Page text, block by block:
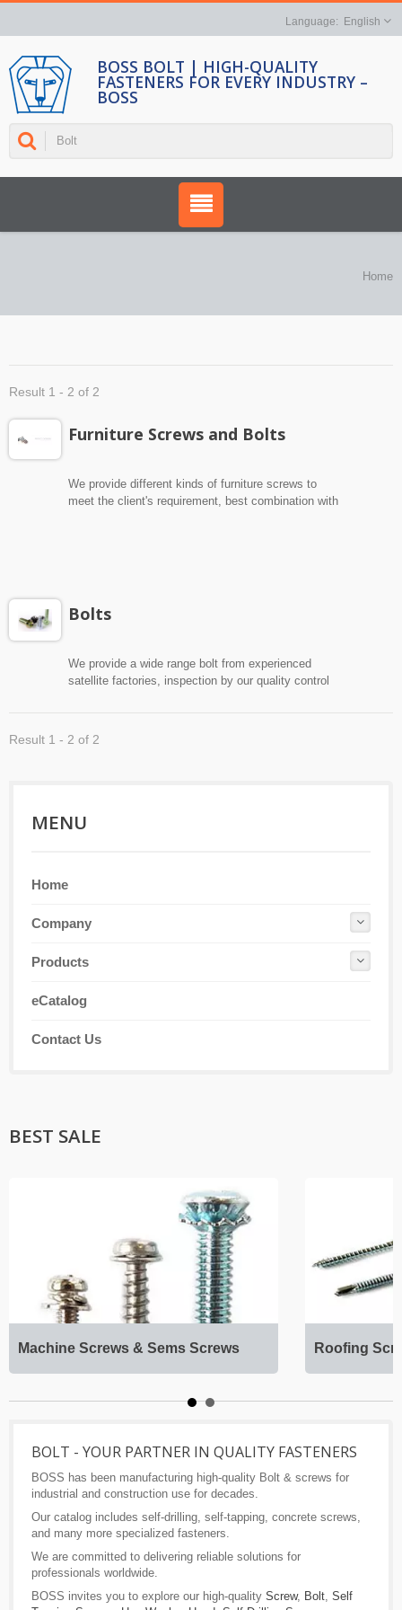
English
BOSS BOLT | HIGH-QUALITY
FASTENERS FOR EVERY INDUSTRY –
BOSS
Home
Result 1 - 2 of 2
Furniture Screws and Bolts
We provide different kinds of furniture screws to
meet the client's requirement, best combination with
Bolts
We provide a wide range bolt from experienced
satellite factories, inspection by our quality control
Result 1 - 2 of 2
MENU
Home
Company
Products
eCatalog
Contact Us
BEST SALE
Machine Screws & Sems Screws Roofing
BOLT - YOUR PARTNER IN QUALITY FASTENERS
BOSS has been manufacturing high-quality Bolt & screws for
industrial and construction use for decades.
Our catalog includes self-drilling, self-tapping, concrete screws,
and many more specialized fasteners.
We are committed to delivering reliable solutions for
professionals worldwide.
BOSS invites you to explore our high-quality Screw, Bolt Self